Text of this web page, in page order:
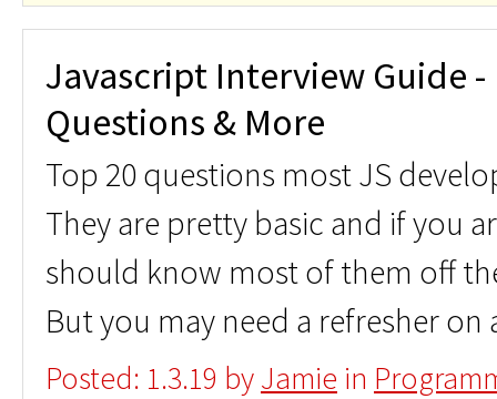
Javascript Interview Guide -
Questions & More
Top 20 questions most JS
They are pretty basic and if you
should know most of them off
But you may need a refresher on
Posted: 1.3.19 byJamie in